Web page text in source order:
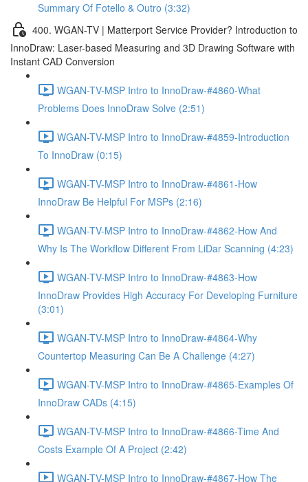
Summary Of Fotello & Outro (3:32)
400. WGAN-TV | Matterport Service Provider? Introduction to
InnoDraw: Laser-based Measuring and 3D Drawing Software with
Instant CAD Conversion
WGAN-TV-MSP Intro to InnoDraw-#4860-What
Problems Does InnoDraw Solve (2:51)
WGAN-TV-MSP Intro to InnoDraw-#4859-Introduction
To InnoDraw (0:15)
WGAN-TV-MSP Intro to InnoDraw-#4861-How
InnoDraw Be Helpful For MSPs (2:16)
WGAN-TV-MSP Intro to InnoDraw-#4862-How And
Why Is The Workflow Different From LiDar Scanning (4:23)
WGAN-TV-MSP Intro to InnoDraw-#4863-How
InnoDraw Provides High Accuracy For Developing Furniture
(3:01)
WGAN-TV-MSP Intro to InnoDraw-#4864-Why
Countertop Measuring Can Be A Challenge (4:27)
WGAN-TV-MSP Intro to InnoDraw-#4865-Examples Of
InnoDraw CADs (4:15)
WGAN-TV-MSP Intro to InnoDraw-#4866-Time And
Costs Example Of A Project (2:42)
WGAN-TV-MSP Intro to InnoDraw-#4867-How The